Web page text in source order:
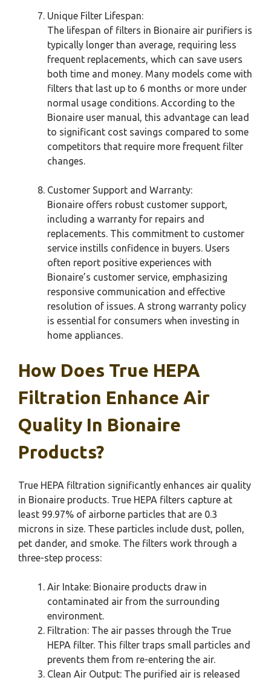
Unique Filter Lifespan:
The lifespan of filters in Bionaire air purifiers is
typically longer than average, requiring less
frequent replacements, which can save users
both time and money. Many models come with
filters that last up to 6 months or more under
normal usage conditions. According to the
Bionaire user manual, this advantage can lead
to significant cost savings compared to some
competitors that require more frequent filter
changes.
Customer Support and Warranty:
Bionaire offers robust customer support,
including a warranty for repairs and
replacements. This commitment to customer
service instills confidence in buyers. Users
often report positive experiences with
Bionaire’s customer service, emphasizing
responsive communication and effective
resolution of issues. A strong warranty policy
is essential for consumers when investing in
home appliances.
How Does True HEPA
Filtration Enhance Air
Quality In Bionaire
Products?
True HEPA filtration significantly enhances air quality
in Bionaire products. True HEPA filters capture at
least 99.97% of airborne particles that are 0.3
microns in size. These particles include dust, pollen,
pet dander, and smoke. The filters work through a
three-step process:
Air Intake: Bionaire products draw in
contaminated air from the surrounding
environment.
Filtration: The air passes through the True
HEPA filter. This filter traps small particles and
prevents them from re-entering the air.
Clean Air Output: The purified air is released